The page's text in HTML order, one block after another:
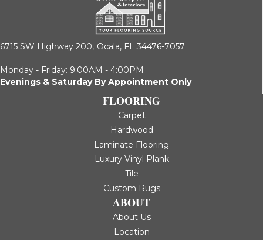
6715 SW Highway 200, Ocala, FL 34476-7057
Monday - Friday: 9:00AM - 4:00PM
Evenings & Saturday By Appointment Only
FLOORING
Carpet
Hardwood
Laminate Flooring
Luxury Vinyl Plank
Tile
Custom Rugs
ABOUT
About Us
Location